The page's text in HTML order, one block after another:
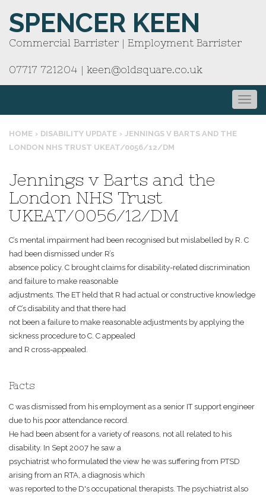
SPENCER KEEN
Commercial Barrister | Employment Barrister
07717 721204 | keen@oldsquare.co.uk
HOME › DISABILITY UPDATE › JENNINGS V BARTS AND THE
LONDON NHS TRUST UKEAT/0056/12/DM
Jennings v Barts and the
London NHS Trust
UKEAT/0056/12/DM
C’s mental impairment had been recognised but mislabelled by R. C
had been dismissed under R’s
absence policy. C brought claims for disability-related discrimination
and failure to make reasonable
adjustments. The ET held that R had actual or constructive knowledge
of C’s disability and that there had
not been a failure to make reasonable adjustments by applying the
sickness procedure to C. C appealed
and R cross-appealed.
Facts
C was dismissed from his employment as a senior IT support engineer
due to his poor attendance record.
He had been absent for a variety of reasons, not all related to his
disability. In Sept 2007 he saw a
psychiatrist who formulated the view he was suffering from PTSD
arising from an RTA, a diagnosis which
was reported to the D's occupational therapists. The psychiatrist also